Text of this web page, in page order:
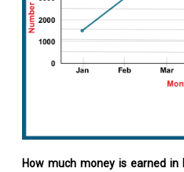
How much money is earned